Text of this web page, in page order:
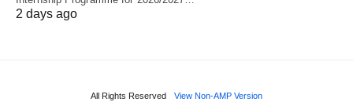
2 days ago
All Rights Reserved View Non-AMP Version